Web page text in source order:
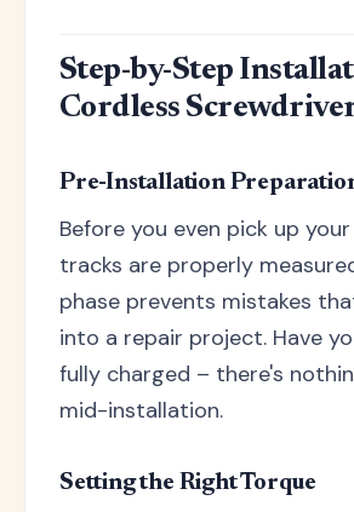
Step-by-Step
Cordless
Pre-Installation
Before you even pick up
tracks are properly
phase prevents mistakes
into a repair project. Have
fully charged – there's
mid-installation.
Setting the Right Torque